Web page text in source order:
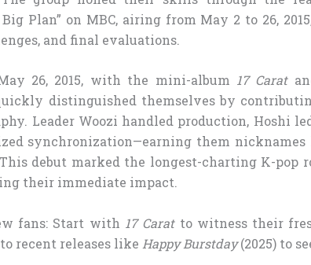
Big Plan” on MBC, airing from May 2 to 26,
and final evaluations.
26, 2015, with the mini-album 17 Carat
quickly distinguished themselves by
Leader Woozi handled production, Hoshi
synchronization—earning them nicknames
This debut marked the longest-charting K-pop
their immediate impact.
fans: Start with 17 Caratto witness their
recent releases like Happy Burstday(2025) to